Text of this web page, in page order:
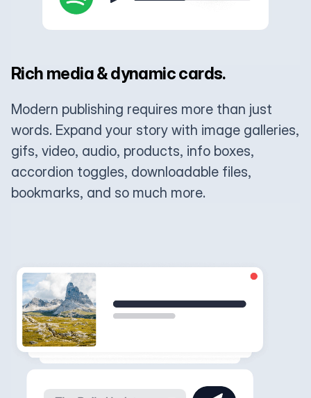
Rich media & dynamic cards.
Modern publishing requires more than just
words. Expand your story with image galleries,
gifs, video, audio, products, info boxes,
accordion toggles, downloadable files,
bookmarks, and so much more.